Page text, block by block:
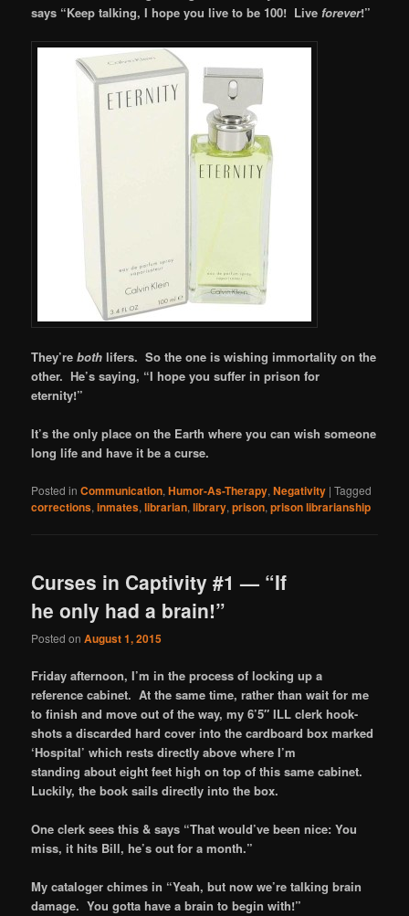
says “Keep talking, I hope you live to be 100! Liveforever!”
They’reboth lifers. So the one is wishing immortality on the
other. He’s saying, “I hope you suffer in prison for
eternity!”
It’s the only place on the Earth where you can wish someone
long life and have it be a curse.
Posted in Communication,Humor-As-Therapy,Negativity |Tagged
corrections,inmates,librarian,library,prison,prison librarianship
Curses in Captivity #1 — “If
he only had a brain!”
Posted onAugust 1, 2015
Friday afternoon, I’m in the process of locking up a
reference cabinet. At the same time, rather than wait for me
to finish and move out of the way, my 6’5″ ILL clerk hook-
shots a discarded hard cover into the cardboard box marked
‘Hospital’ which rests directly above where I’m
standing about eight feet high on top of this same cabinet.
Luckily, the book sails directly into the box.
One clerk sees this & says “That would’ve been nice: You
miss, it hits Bill, he’s out for a month.”
My cataloger chimes in “Yeah, but now we’re talking brain
damage. You gotta have a brain to begin with!”